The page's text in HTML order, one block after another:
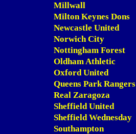
Millwall
Milton Keynes Dons
Newcastle United
Norwich City
Nottingham Forest
Oldham Athletic
Oxford United
Queens Park Rangers
Real Zaragoza
Sheffield United
Sheffield Wednesday
Southampton